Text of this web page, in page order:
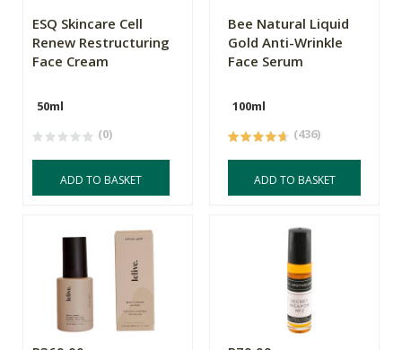
ESQ Skincare Cell
Renew Restructuring
Face Cream
50ml
(0)
ADD TO BASKET
Bee Natural Liquid
Gold Anti-Wrinkle
Face Serum
100ml
(436)
ADD TO BASKET